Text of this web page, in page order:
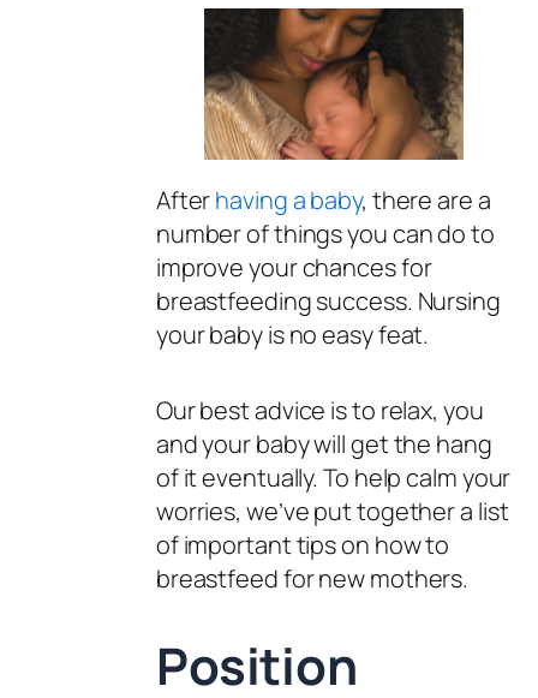
Afterhaving a baby, there are a
number of things you can do to
improve your chances for
breastfeeding success. Nursing
your baby is no easy feat.
Our best advice is to relax, you
and your baby will get the hang
of it eventually. To help calm your
worries, we’ve put together a list
of important tips on how to
breastfeed for new mothers.
Position